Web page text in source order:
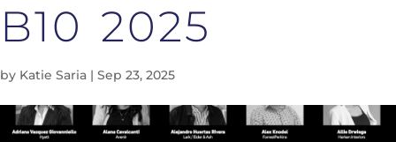
B10 2025
by Katie Saria | Sep 23, 2025